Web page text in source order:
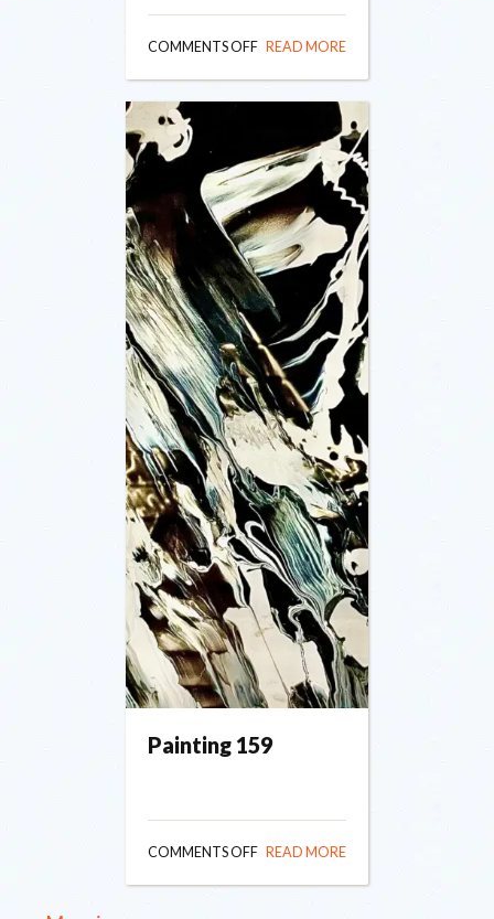
COMMENTS OFFON
160
READ MORE
Painting 159
COMMENTS OFFON
159
READ MORE